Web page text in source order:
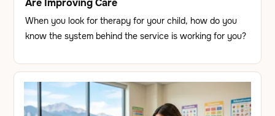
Are Improving Care
When you look for therapy for your child, how do you
know the system behind the service is working for you?